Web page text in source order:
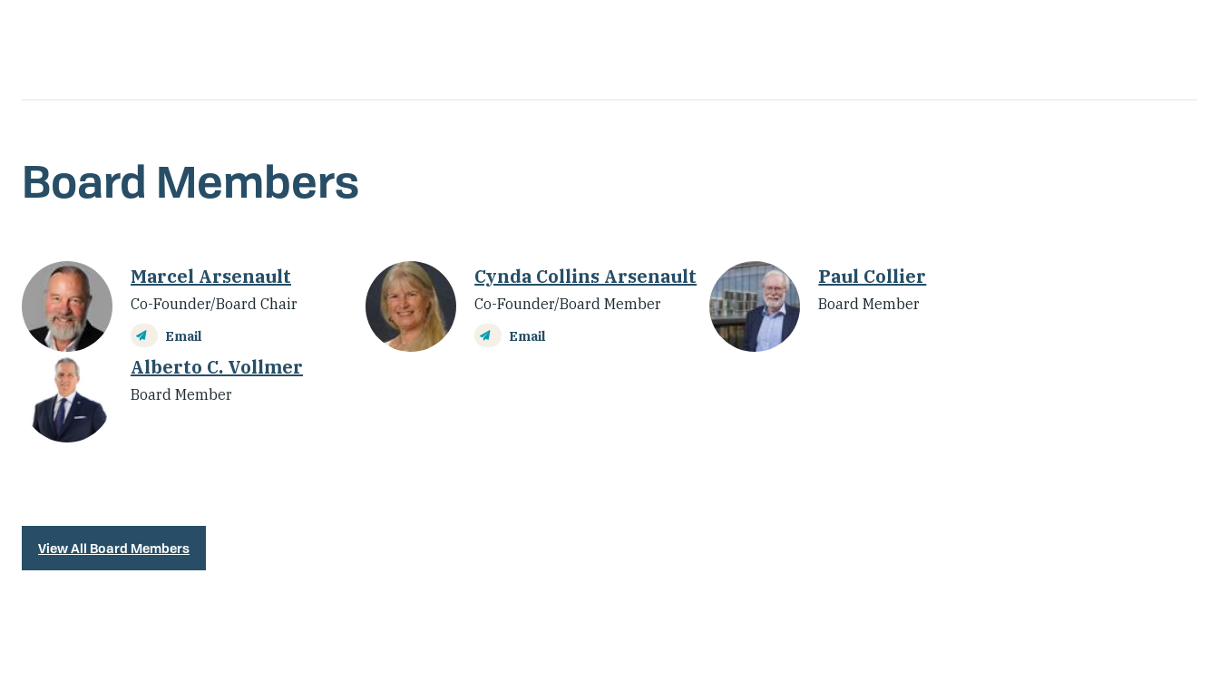
Board Members
Marcel Arsenault
Co-Founder/Board Chair
Email
Cynda Collins Arsenault
Co-Founder/Board Member
Email
Paul Collier
Board Member
Alberto C. Vollmer
Board Member
View All Board Members